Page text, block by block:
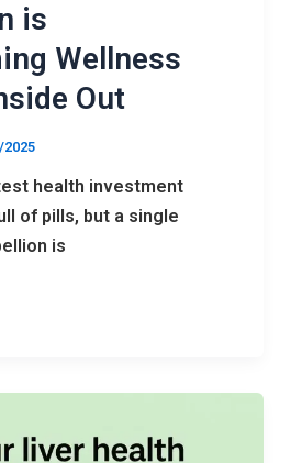
is
Wellness
Out
2025
health investment
of pills, but a single
is